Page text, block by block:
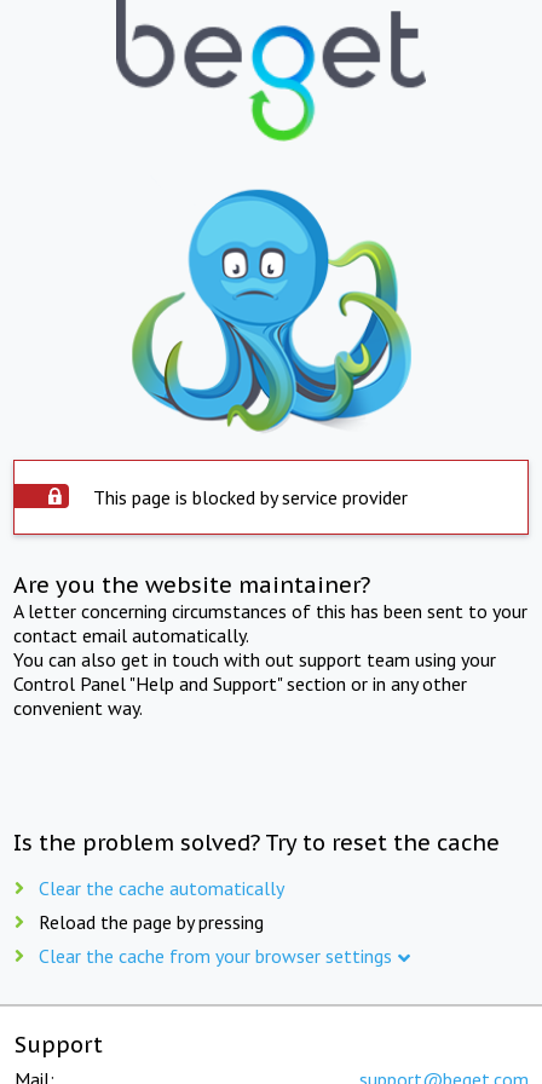
This page is blocked by service provider
Are you the website maintainer?
A letter concerning circumstances of this has been sent to your
contact email automatically.
You can also get in touch with out support team using your
Control Panel "Help and Support" section or in any other
convenient way.
Is the problem solved? Try to reset the cache
Clear the cache automatically
Reload the page by pressing
Clear the cache from your browser settings
Support
Mail: support@beget.com